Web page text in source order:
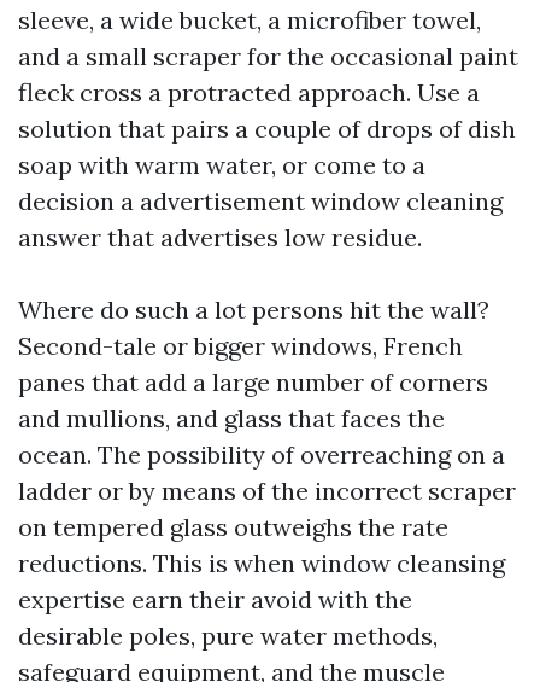
sleeve, a wide bucket, a microfiber towel,
and a small scraper for the occasional paint
fleck cross a protracted approach. Use a
solution that pairs a couple of drops of dish
soap with warm water, or come to a
decision a advertisement window cleaning
answer that advertises low residue.
Where do such a lot persons hit the wall?
Second-tale or bigger windows, French
panes that add a large number of corners
and mullions, and glass that faces the
ocean. The possibility of overreaching on a
ladder or by means of the incorrect scraper
on tempered glass outweighs the rate
reductions. This is when window cleansing
expertise earn their avoid with the
desirable poles, pure water methods,
safeguard equipment, and the muscle